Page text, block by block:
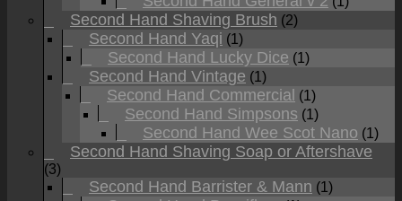
Second Hand Shaving Brush (2)
Second Hand Yaqi (1)
Second Hand Lucky Dice (1)
Second Hand Vintage (1)
Second Hand Commercial (1)
Second Hand Simpsons (1)
Second Hand Wee Scot Nano (1)
Second Hand Shaving Soap or Aftershave
(3)
Second Hand Barrister & Mann (1)